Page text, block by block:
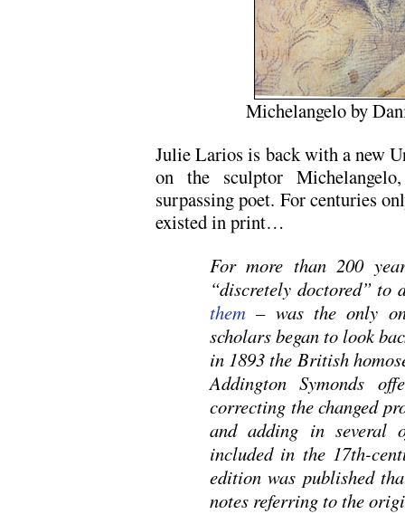
Michelangelo by
Julie Larios is back with a new
on the sculptor
surpassing poet. For centuries
existed in print…
For more than 200
“discretely doctored” to
them – was the only
scholars began to look
in 1893 the British
Addington Symonds
correcting the changed
and adding in several
included in the 17th-
edition was published
notes referring to the